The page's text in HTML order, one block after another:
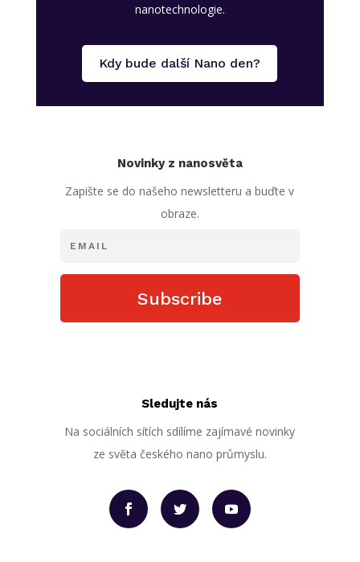
nanotechnologie.
Kdy bude další Nano den?
Novinky z nanosvěta
Zapište se do našeho newsletteru a buďte v
obraze.
Subscribe
Sledujte nás
Na sociálních sítích sdílíme zajímavé novinky
ze světa českého nano průmyslu.